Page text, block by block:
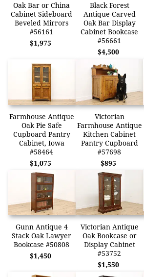
Oak Bar or China
Cabinet Sideboard
Beveled Mirrors
#56161
$1,975
Black Forest
Antique Carved
Oak Bar Display
Cabinet Bookcase
#56661
$4,500
Farmhouse Antique
Oak Pie Safe
Cupboard Pantry
Cabinet, Iowa
#58464
$1,075
Victorian
Farmhouse Antique
Kitchen Cabinet
Pantry Cupboard
#57698
$895
Gunn Antique 4
Stack Oak Lawyer
Bookcase #50808
$1,450
Victorian Antique
Oak Bookcase or
Display Cabinet
#53752
$1,550